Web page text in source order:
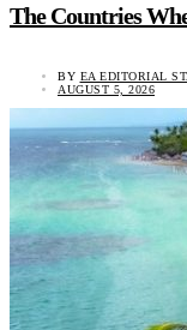
The Countries
BY EA EDITORIAL
AUGUST 5, 2026